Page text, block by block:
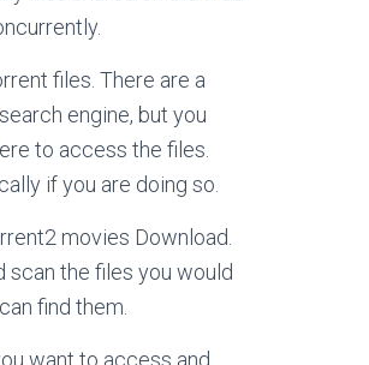
files. There are a
engine, but you
to access the files.
if you are doing so.
movies Download.
scan the files you would
find them.